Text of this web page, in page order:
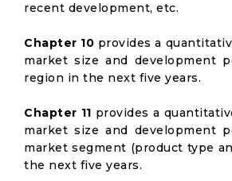
recent development, etc.
Chapter 10 provides a
market size and development
region in the next five years.
Chapter 11 provides a
market size and development
market segment (product type
the next five years.